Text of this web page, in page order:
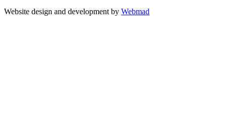
Website design and development by Webmad